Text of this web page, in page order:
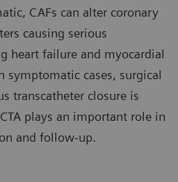
CAFs can alter coronary
causing serious
heart failure and myocardial
symptomatic cases, surgical
transcatheter closure is
plays an important role in
and follow-up.